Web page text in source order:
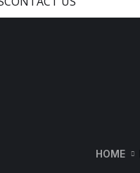
HOME